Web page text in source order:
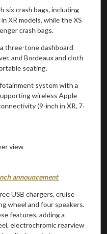
six crash bags, including
XR models, while the XS
crash bags.
three-tone dashboard
and Bordeaux and cloth
seating.
system with a
wireless Apple
(9-inch in XR, 7-
announcement
USB chargers, cruise
wheel and four speakers.
features, adding a
electrochromic rearview
to one of our
affiliates